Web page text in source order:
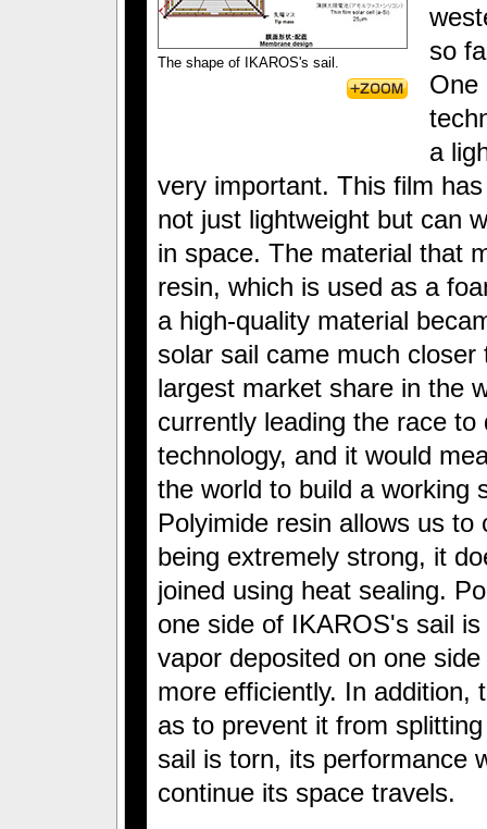
The shape of IKAROS's sail.
so
One
a
very important. This film
not just lightweight but can
in space. The material that
resin, which is used as a
a high-quality material
solar sail came much closer
largest market share in the
currently leading the race
technology, and it would
the world to build a working
Polyimide resin allows us
being extremely strong, it
joined using heat sealing.
one side of IKAROS's sail
vapor deposited on one
more efficiently. In addition,
as to prevent it from
sail is torn, its performance
continue its space travels.